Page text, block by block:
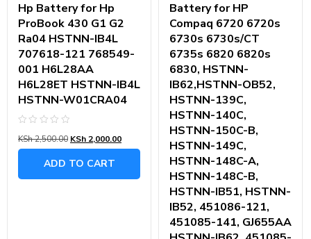
Hp Battery for Hp
ProBook 430 G1 G2
Ra04 HSTNN-IB4L
707618-121 768549-
001 H6L28AA
H6L28ET HSTNN-IB4L
HSTNN-W01CRA04
0
out
KSh2,500.00 KSh 2,000.00
ADD TO CART
Battery for HP
Compaq 6720 6720s
6730s 6730s/CT
6735s 6820 6820s
6830, HSTNN-
IB62,HSTNN-OB52,
HSTNN-139C,
HSTNN-140C,
HSTNN-150C-B,
HSTNN-149C,
HSTNN-148C-A,
HSTNN-148C-B,
HSTNN-IB51, HSTNN-
IB52, 451086-121,
451085-141, GJ655AA